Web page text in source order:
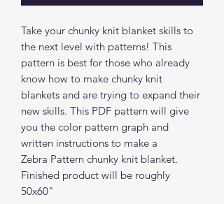
Take your chunky knit blanket skills to
the next level with patterns! This
pattern is best for those who already
know how to make chunky knit
blankets and are trying to expand their
new skills. This PDF pattern will give
you the color pattern graph and
written instructions to make a
Zebra Pattern chunky knit blanket.
Finished product will be roughly
50x60"